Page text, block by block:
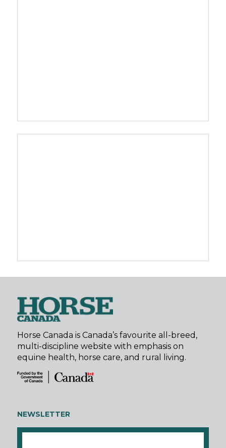
Horse Canada is Canada’s favourite all-breed,
multi-discipline website with emphasis on
equine health, horse care, and rural living.
NEWSLETTER